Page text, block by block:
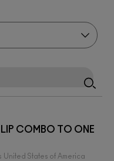
LIP COMBO TO ONE
United States of America